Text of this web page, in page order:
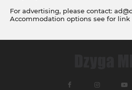
For advertising, please contact:
Accommodation options see for link